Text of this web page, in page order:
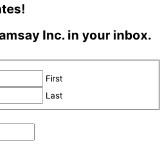
Inc. in your inbox.
First
Last